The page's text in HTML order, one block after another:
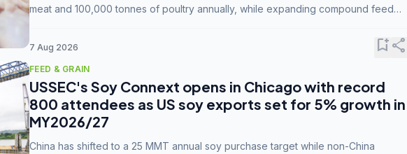
meat and 100,000 tonnes of poultry annually, while expanding compound feed
7 Aug 2026 bookmark_addshare
FEED & GRAIN
USSEC's Soy Connext opens in Chicago with record
800 attendees as US soy exports set for 5% growth in
MY2026/27
China has shifted to a 25 MMT annual soy purchase target while non-China